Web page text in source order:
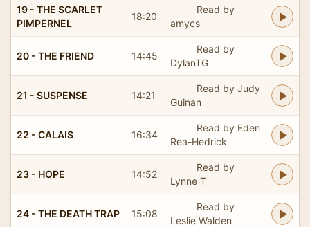
19 - THE SCARLET
PIMPERNEL
18:20
Read by
amycs
20 - THE FRIEND 14:45
Read by
DylanTG
21 - SUSPENSE 14:21
Read by Judy
Guinan
22 - CALAIS 16:34
Read by Eden
Rea-Hedrick
23 - HOPE 14:52
Read by
Lynne T
24 - THE DEATH TRAP 15:08
Read by
Leslie Walden